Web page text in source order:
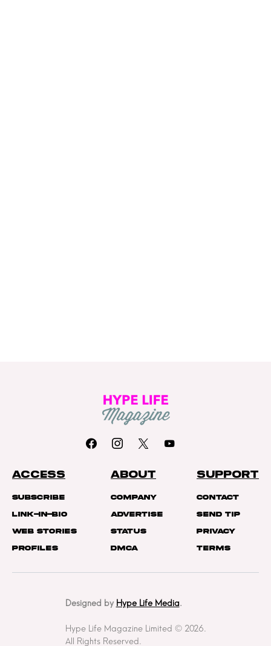
ACCESS
Subscribe
Link-In-Bio
Web Stories
Profiles
ABOUT
Company
Advertise
Status
DMCA
SUPPORT
Contact
Send Tip
Privacy
Terms
Designed by Hype Life Media.
Hype Life Magazine Limited © 2026.
All Rights Reserved.